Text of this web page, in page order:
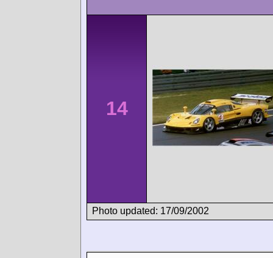
14
Photo updated: 17/09/2002